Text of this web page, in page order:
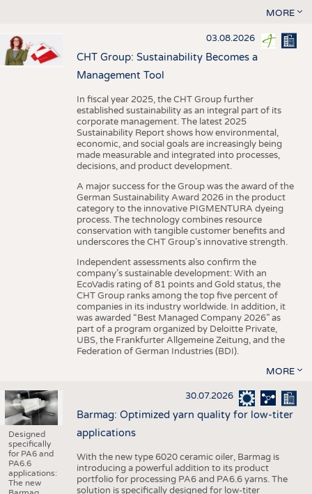
MORE
03.08.2026
CHT Group: Sustainability Becomes a
Management Tool
In fiscal year 2025, the CHT Group further
established sustainability as an integral part of its
corporate management. The latest 2025
Sustainability Report shows how environmental,
economic, and social goals are increasingly being
made measurable and integrated into processes,
decisions, and product development.
A major success for the Group was the award of the
German Sustainability Award 2026 in the product
category to the innovative PIGMENTURA dyeing
process. The technology combines resource
conservation with tangible customer benefits and
underscores the CHT Group’s innovative strength.
Independent assessments also confirm the
company’s sustainable development: With an
EcoVadis rating of 81 points and Gold status, the
CHT Group ranks among the top five percent of
companies in its industry worldwide. In addition, it
was awarded “Best Managed Company 2026” as
part of a program organized by Deloitte Private,
UBS, the Frankfurter Allgemeine Zeitung, and the
Federation of German Industries (BDI).
MORE
Designed
specifically
for PA6 and
PA6.6
applications:
The new
30.07.2026
Barmag: Optimized yarn quality for low-titer
applications
With the new type 6020 ceramic oiler, Barmag is
introducing a powerful addition to its product
portfolio for processing PA6 and PA6.6 yarns. The
solution is specifically designed for low-titer